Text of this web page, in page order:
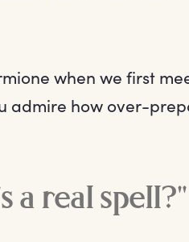
when we first
admire how over-
a real spell?"